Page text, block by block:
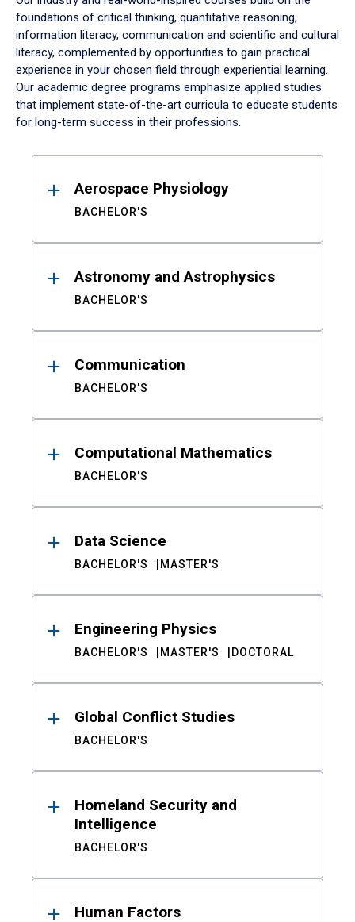
foundations of critical thinking, quantitative reasoning,
information literacy, communication and scientific and cultural
literacy, complemented by opportunities to gain practical
experience in your chosen field through experiential learning.
Our academic degree programs emphasize applied studies
that implement state-of-the-art curricula to educate students
for long-term success in their professions.
ResultsAerospace Physiology
BACHELOR'S
Astronomy and Astrophysics
BACHELOR'S
Communication
BACHELOR'S
Computational Mathematics
BACHELOR'S
Data Science
BACHELOR'S MASTER'S
Engineering Physics
BACHELOR'S MASTER'S DOCTORAL
Global Conflict Studies
BACHELOR'S
Homeland Security and
Intelligence
BACHELOR'S
Human Factors